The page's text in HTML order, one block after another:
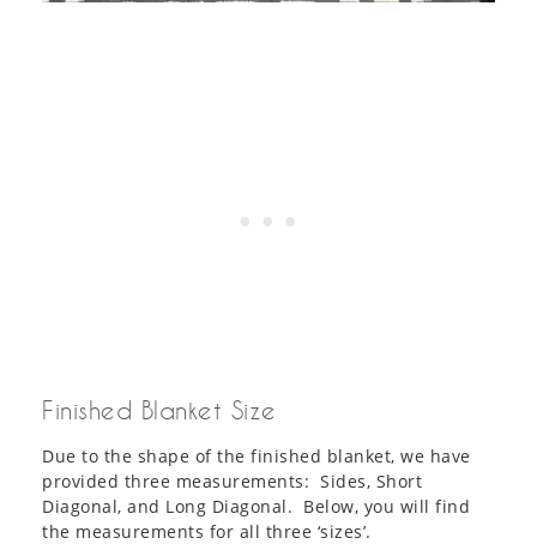
Finished Blanket Size
Due to the shape of the finished blanket, we have
provided three measurements: Sides, Short
Diagonal, and Long Diagonal. Below, you will find
the measurements for all three ‘sizes’.